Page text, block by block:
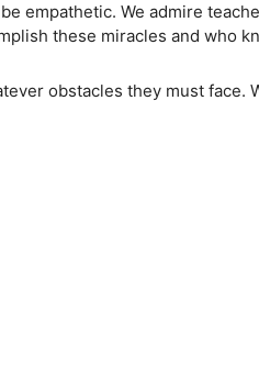
empathetic. We admire
these miracles and who
obstacles they must face.